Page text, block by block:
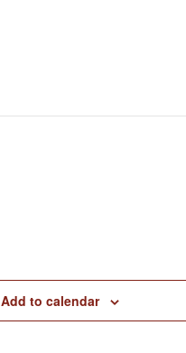
Add to calendar